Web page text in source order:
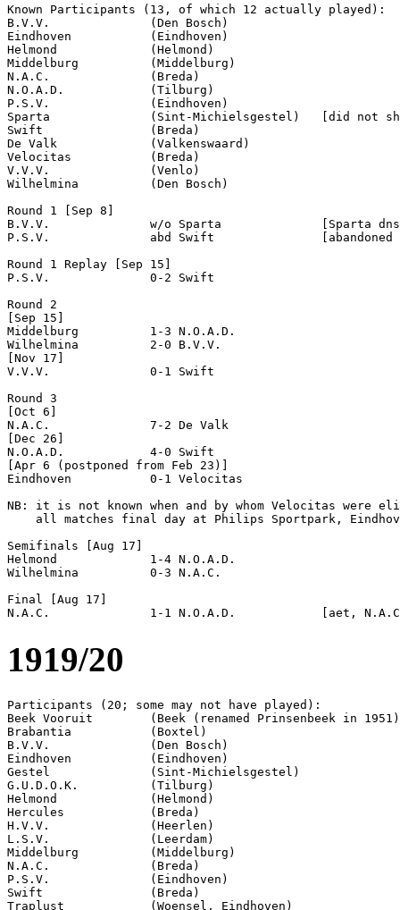
Known Participants (13, of which 12 actually played):
B.V.V.              (Den Bosch)
Eindhoven           (Eindhoven)
Helmond             (Helmond)
Middelburg          (Middelburg)
N.A.C.              (Breda)
N.O.A.D.            (Tilburg)
P.S.V.              (Eindhoven)
Sparta              (Sint-Michielsgestel)   [did not
Swift               (Breda)
De Valk             (Valkenswaard)
Velocitas           (Breda)
V.V.V.              (Venlo)
Wilhelmina          (Den Bosch)
Round 1 [Sep 8]
B.V.V.              w/o Sparta              [Sparta
P.S.V.              abd Swift               [abandoned
Round 1 Replay [Sep 15]
P.S.V.              0-2 Swift
Round 2
[Sep 15]
Middelburg          1-3 N.O.A.D.
Wilhelmina          2-0 B.V.V.
[Nov 17]
V.V.V.              0-1 Swift
Round 3
[Oct 6]
N.A.C.              7-2 De Valk
[Dec 26]
N.O.A.D.            4-0 Swift
[Apr 6 (postponed from Feb 23)]
Eindhoven           0-1 Velocitas
NB: it is not known when and by whom Velocitas were
all matches final day at Philips Sportpark,
Semifinals [Aug 17]
Helmond             1-4 N.O.A.D.
Wilhelmina          0-3 N.A.C.
Final [Aug 17]
1919/20
Participants (20; some may not have played):
Beek Vooruit        (Beek (renamed Prinsenbeek in
Brabantia           (Boxtel)
B.V.V.              (Den Bosch)
Eindhoven           (Eindhoven)
Gestel              (Sint-Michielsgestel)
G.U.D.O.K.          (Tilburg)
Helmond             (Helmond)
Hercules            (Breda)
H.V.V.              (Heerlen)
L.S.V.              (Leerdam)
Middelburg          (Middelburg)
N.A.C.              (Breda)
P.S.V.              (Eindhoven)
Swift               (Breda)
Traplust            (Woensel, Eindhoven)